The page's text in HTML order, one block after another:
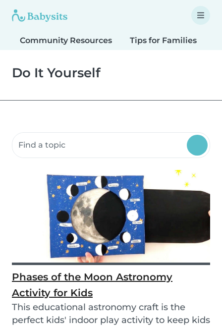
Community Resources Tips for Families
Do It Yourself
Search community resources
Phases of the Moon Astronomy
Activity for Kids
This educational astronomy craft is the
perfect kids' indoor play activity to keep kids